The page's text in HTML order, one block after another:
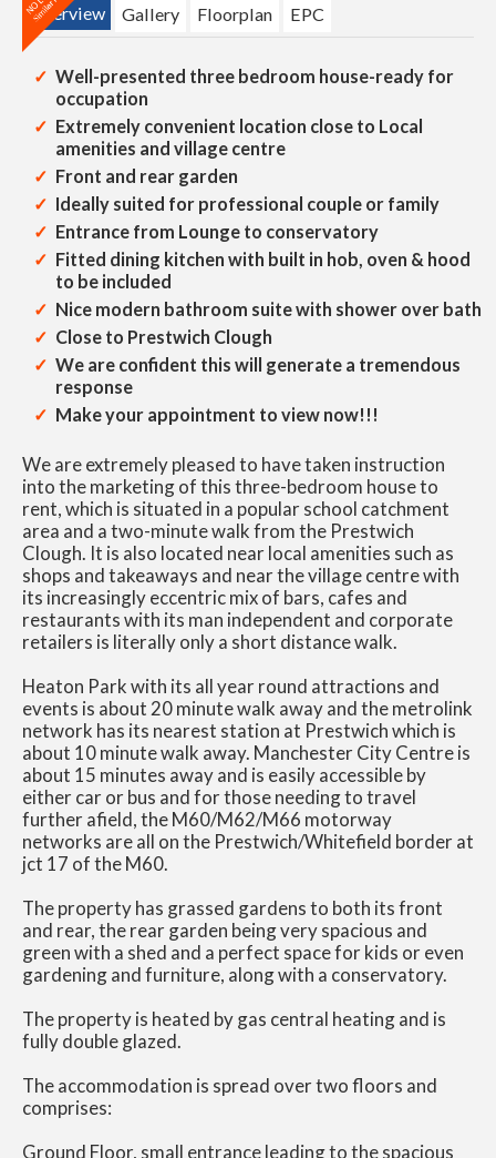
Overview
Gallery Floorplan EPC
Well-presented three bedroom house-ready for
occupation
Extremely convenient location close to Local
amenities and village centre
Front and rear garden
Ideally suited for professional couple or family
Entrance from Lounge to conservatory
Fitted dining kitchen with built in hob, oven & hood
to be included
Nice modern bathroom suite with shower over bath
Close to Prestwich Clough
We are confident this will generate a tremendous
response
Make your appointment to view now!!!
We are extremely pleased to have taken instruction
into the marketing of this three-bedroom house to
rent, which is situated in a popular school catchment
area and a two-minute walk from the Prestwich
Clough. It is also located near local amenities such as
shops and takeaways and near the village centre with
its increasingly eccentric mix of bars, cafes and
restaurants with its man independent and corporate
retailers is literally only a short distance walk.
Heaton Park with its all year round attractions and
events is about 20 minute walk away and the metrolink
network has its nearest station at Prestwich which is
about 10 minute walk away. Manchester City Centre is
about 15 minutes away and is easily accessible by
either car or bus and for those needing to travel
further afield, the M60/M62/M66 motorway
networks are all on the Prestwich/Whitefield border at
jct 17 of the M60.
The property has grassed gardens to both its front
and rear, the rear garden being very spacious and
green with a shed and a perfect space for kids or even
gardening and furniture, along with a conservatory.
The property is heated by gas central heating and is
fully double glazed.
The accommodation is spread over two floors and
comprises:
Ground Floor, small entrance leading to the spacious